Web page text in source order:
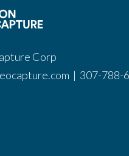
Corp
| 307-788-